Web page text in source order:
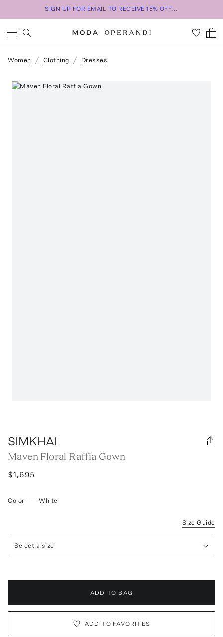
SIGN UP FOR EMAIL TO RECEIVE 15% OFF...
Women Clothing Dresses
SIMKHAI
Maven Floral Raffia Gown
$1,695
Color — White
Size Guide
Select a size
ADD TO BAG
ADD TO FAVORITES